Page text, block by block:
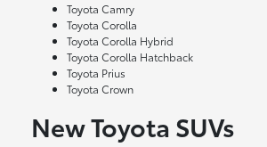
Toyota Camry
Toyota Corolla
Toyota Corolla Hybrid
Toyota Corolla Hatchback
Toyota Prius
Toyota Crown
New Toyota SUVs